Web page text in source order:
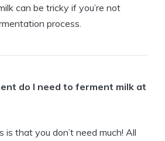
can be tricky if you’re not
process.
do I need to ferment milk at
is that you don’t need much! All